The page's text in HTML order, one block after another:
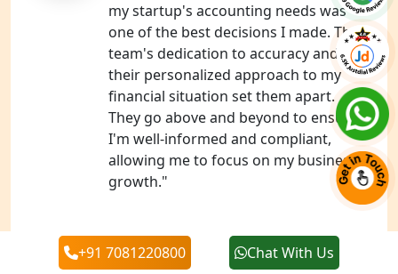
NGO Registration Services in Pilibhit
NGO Registration Services in Banda
NGO Registration Services in
Chitrakoot
Best NGO Registration Services in
Hamirpur
Best NGO Registration Services in
Mahoba
my startup's accounting needs was
one of the best decisions I made. The
team's dedication to accuracy and
their personalized approach to my
financial situation set them apart.
They go above and beyond to ensure
I'm well-informed and compliant,
allowing me to focus on my business's
growth."
‹
+91 7081220800 Chat With Us